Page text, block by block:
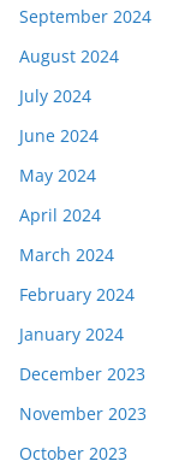
September 2024
August 2024
July 2024
June 2024
May 2024
April 2024
March 2024
February 2024
January 2024
December 2023
November 2023
October 2023